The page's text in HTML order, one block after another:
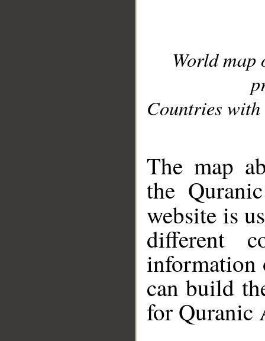
World
Countries with
The map
the
website is
different
information
can build
for Quranic